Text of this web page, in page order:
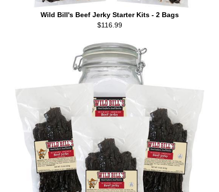
Wild Bill's Beef Jerky Starter Kits - 2 Bags
$116.99